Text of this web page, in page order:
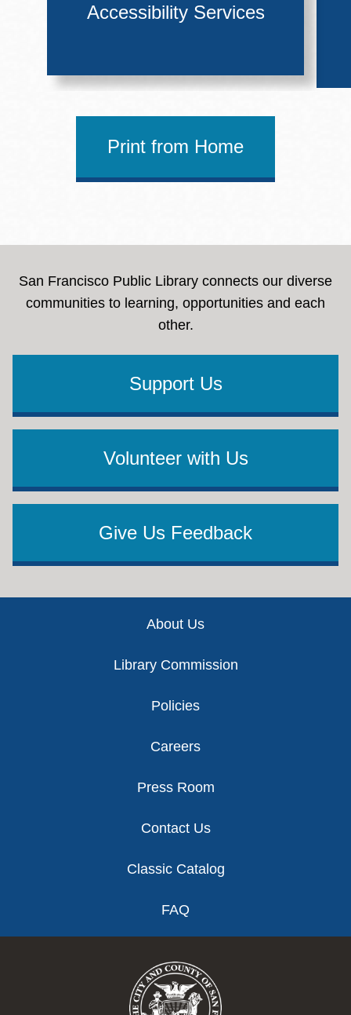
Accessibility Services
Print from Home
San Francisco Public Library connects our diverse
communities to learning, opportunities and each
other.
Support Us
Volunteer with Us
Give Us Feedback
About Us
Library Commission
Policies
Careers
Press Room
Contact Us
Classic Catalog
FAQ